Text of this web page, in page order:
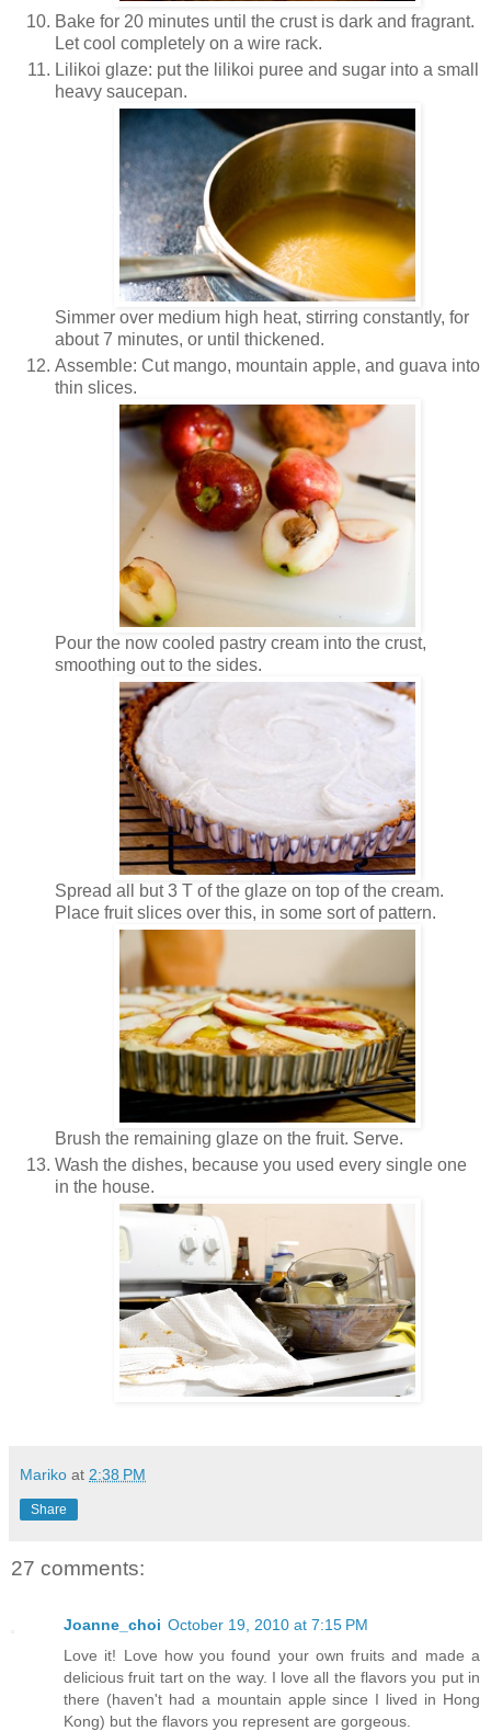
Bake for 20 minutes until the crust is dark and fragrant.
Let cool completely on a wire rack.
Lilikoi glaze: put the lilikoi puree and sugar into a small
heavy saucepan.
Simmer over medium high heat, stirring constantly, for
about 7 minutes, or until thickened.
Assemble: Cut mango, mountain apple, and guava into
thin slices.
Pour the now cooled pastry cream into the crust,
smoothing out to the sides.
Spread all but 3 T of the glaze on top of the cream.
Place fruit slices over this, in some sort of pattern.
Brush the remaining glaze on the fruit. Serve.
Wash the dishes, because you used every single one
in the house.
Mariko at 2:38 PM
Share
27 comments:
Joanne_choi October 19, 2010 at 7:15 PM
Love it! Love how you found your own fruits and made a
delicious fruit tart on the way. I love all the flavors you put in
there (haven't had a mountain apple since I lived in Hong
Kong) but the flavors you represent are gorgeous.